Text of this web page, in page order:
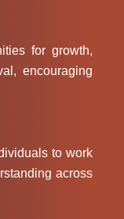
for growth,
encouraging
to work
across